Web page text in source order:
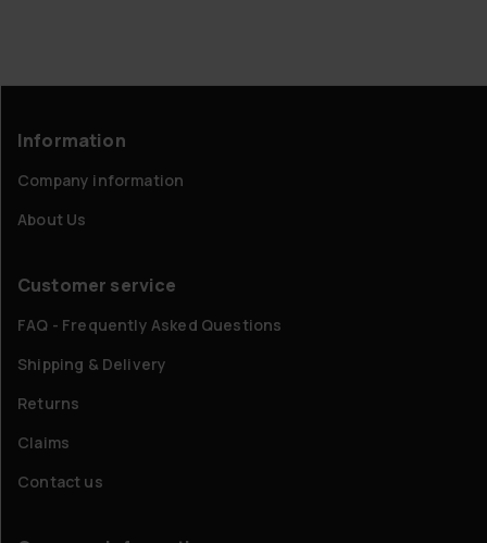
Information
Company information
About Us
Customer service
FAQ - Frequently Asked Questions
Shipping & Delivery
Returns
Claims
Contact us